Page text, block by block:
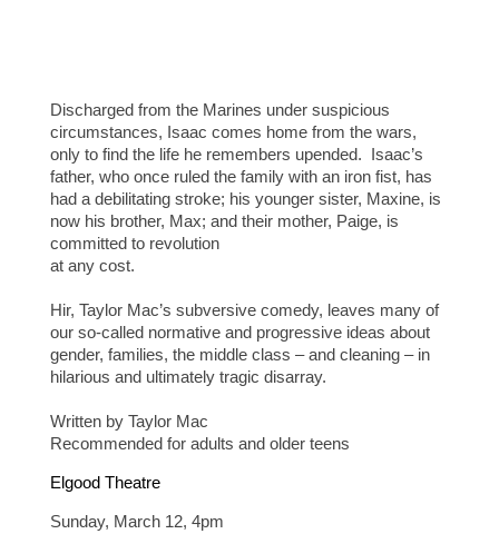
Discharged from the Marines under suspicious
circumstances, Isaac comes home from the wars,
only to find the life he remembers upended. Isaac’s
father, who once ruled the family with an iron fist, has
had a debilitating stroke; his younger sister, Maxine, is
now his brother, Max; and their mother, Paige, is
committed to revolution
at any cost.
Hir, Taylor Mac’s subversive comedy, leaves many of
our so-called normative and progressive ideas about
gender, families, the middle class – and cleaning – in
hilarious and ultimately tragic disarray.
Written by Taylor Mac
Recommended for adults and older teens
Elgood Theatre
Sunday, March 12, 4pm